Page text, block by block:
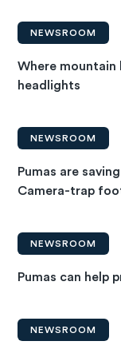
NEWSROOM
Where mountain
headlights
NEWSROOM
Pumas are
Camera-trap
NEWSROOM
Pumas can help
NEWSROOM